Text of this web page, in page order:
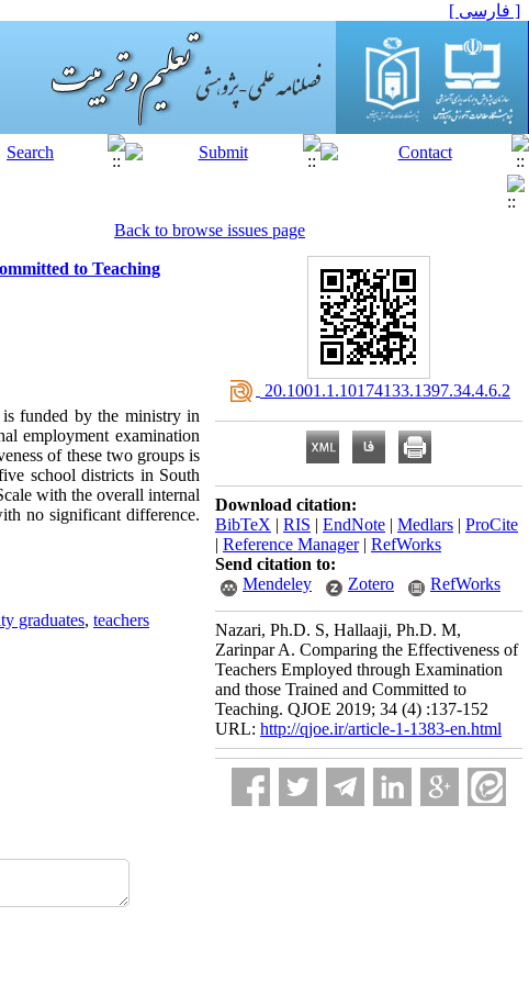
[ فارسی ]
Back to browse issues page
to Teaching
funded by the ministry in
employment examination
of these two groups is
school districts in South
with the overall internal
no significant difference.
graduates, teachers
‎ 20.1001.1.10174133.1397.34.4.6.2
Download citation:
BibTeX | RIS | EndNote | Medlars | ProCite
| Reference Manager| RefWorks
Send citation to:
Mendeley
Zotero RefWorks
Nazari, Ph.D. S, Hallaaji, Ph.D. M,
Zarinpar A. Comparing the Effectiveness of
Teachers Employed through Examination
and those Trained and Committed to
Teaching. QJOE 2019; 34 (4) :137-152
URL: http://qjoe.ir/article-1-1383-en.html